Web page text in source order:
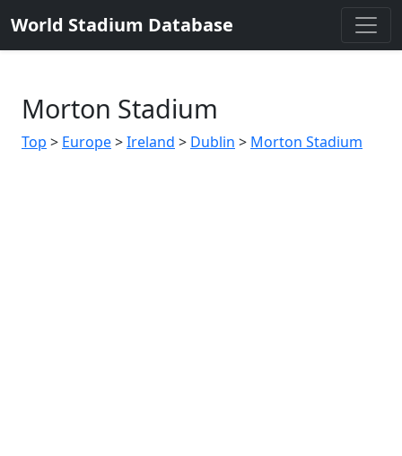
World Stadium Database
Morton Stadium
Top > Europe>Ireland > Dublin > Morton Stadium